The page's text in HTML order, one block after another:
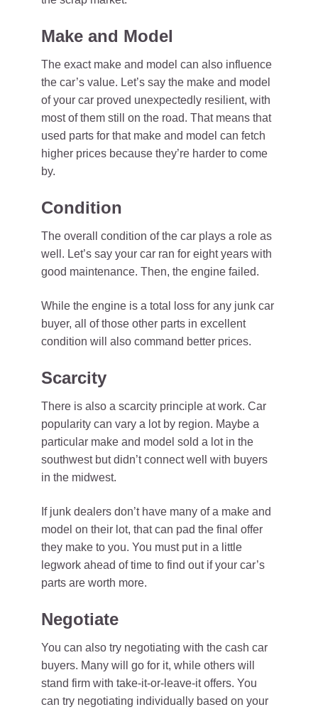
Make and Model
The exact make and model can also influence
the car’s value. Let’s say the make and model
of your car proved unexpectedly resilient, with
most of them still on the road. That means that
used parts for that make and model can fetch
higher prices because they’re harder to come
by.
Condition
The overall condition of the car plays a role as
well. Let’s say your car ran for eight years with
good maintenance. Then, the engine failed.
While the engine is a total loss for any junk car
buyer, all of those other parts in excellent
condition will also command better prices.
Scarcity
There is also a scarcity principle at work. Car
popularity can vary a lot by region. Maybe a
particular make and model sold a lot in the
southwest but didn’t connect well with buyers
in the midwest.
If junk dealers don’t have many of a make and
model on their lot, that can pad the final offer
they make to you. You must put in a little
legwork ahead of time to find out if your car’s
parts are worth more.
Negotiate
You can also try negotiating with the cash car
buyers. Many will go for it, while others will
stand firm with take-it-or-leave-it offers. You
can try negotiating individually based on your